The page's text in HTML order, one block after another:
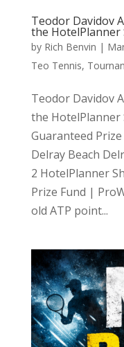
Teodor Davidov
the
by Rich Benvin |
Teo Tennis,
Teodor Davidov
the HotelPlanner
Guaranteed
Delray Beach
2 HotelPlanner
Prize Fund |
old ATP point...